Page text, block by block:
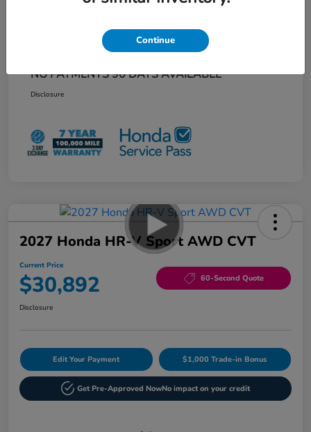
Honda Graduate Offer
Honda Military Appreciation Offer
NO PAYMENTS 90 DAYS AVAILABLE*
Disclosure
2027 Honda HR-V Sport AWD CVT
Current Price
$30,892 60-Second Quote
Disclosure
Edit Your Payment $1,000 Trade-in Bonus
Get Pre-Approved NowNo impact on your credit
Continue